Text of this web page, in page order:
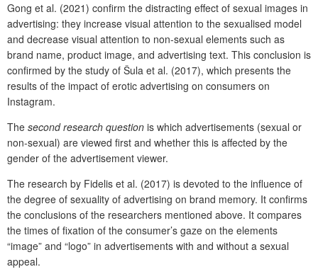
Gong et al. (2021) confirm the distracting effect of sexual images in
advertising: they increase visual attention to the sexualised model
and decrease visual attention to non-sexual elements such as
brand name, product image, and advertising text. This conclusion is
confirmed by the study of Šula et al. (2017), which presents the
results of the impact of erotic advertising on consumers on
Instagram.
The second research question is which advertisements (sexual or
non-sexual) are viewed first and whether this is affected by the
gender of the advertisement viewer.
The research by Fidelis et al. (2017) is devoted to the influence of
the degree of sexuality of advertising on brand memory. It confirms
the conclusions of the researchers mentioned above. It compares
the times of fixation of the consumer’s gaze on the elements
“image” and “logo” in advertisements with and without a sexual
appeal.